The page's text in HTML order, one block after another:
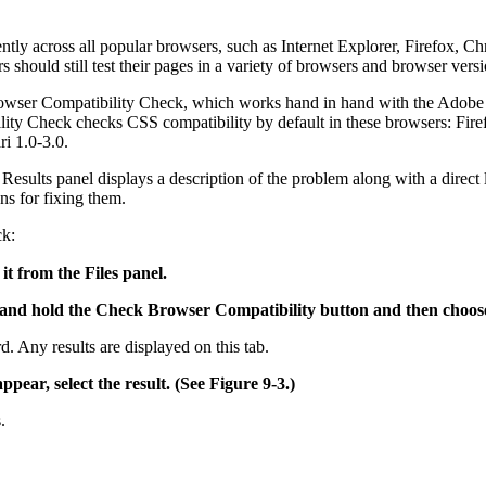
across all popular browsers, such as Internet Explorer, Firefox,
still test their pages in a variety of browsers and browser
Compatibility Check, which works hand in hand with the
Check checks CSS compatibility by default in these browsers:
1.0-3.0.
panel displays a description of the problem along with a
for fixing them.
from the Files panel.
hold the Check Browser Compatibility button and then
Any results are displayed on this tab.
select the result. (See Figure 9-3.)